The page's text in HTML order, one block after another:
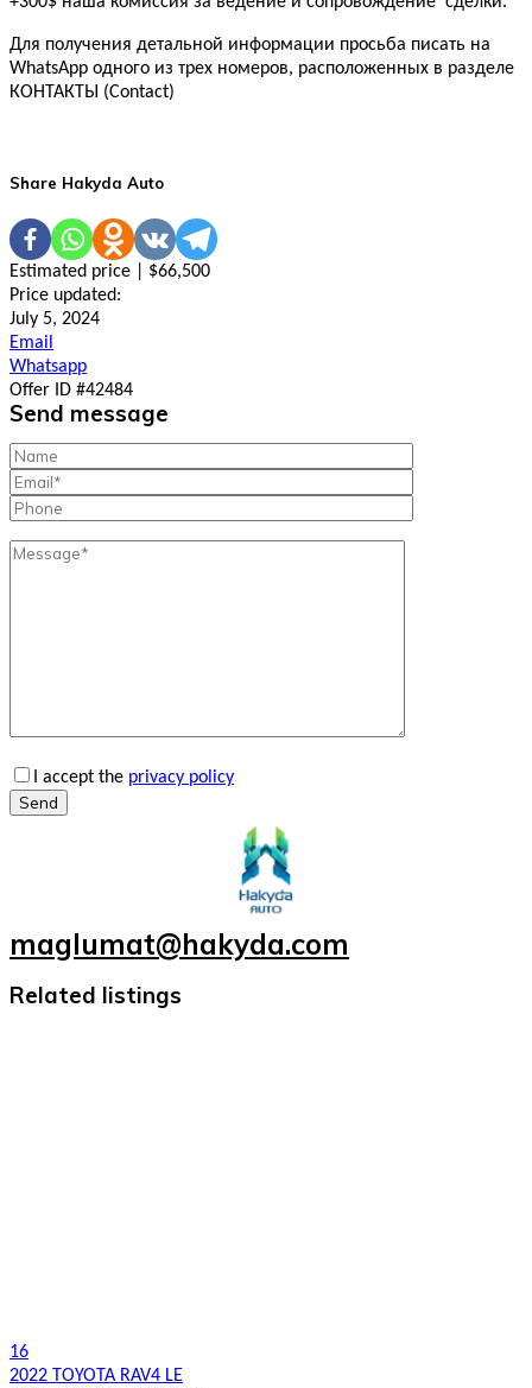
Для получения детальной информации просьба писать на
WhatsApp одного из трех номеров, расположенных в разделе
КОНТАКТЫ (Contact)
Share Hakyda Auto
Estimated price | $66,500
Price updated:
July 5, 2024
Email
Whatsapp
Offer ID #42484
Send message
I accept the privacy policy
Send
maglumat@hakyda.com
Related listings
16
2022 TOYOTA RAV4 LE